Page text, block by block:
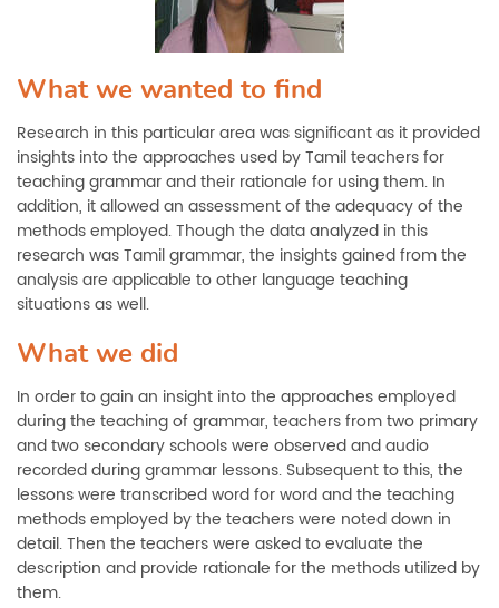
What we wanted to find
Research in this particular area was significant as it provided
insights into the approaches used by Tamil teachers for
teaching grammar and their rationale for using them. In
addition, it allowed an assessment of the adequacy of the
methods employed. Though the data analyzed in this
research was Tamil grammar, the insights gained from the
analysis are applicable to other language teaching
situations as well.
What we did
In order to gain an insight into the approaches employed
during the teaching of grammar, teachers from two primary
and two secondary schools were observed and audio
recorded during grammar lessons. Subsequent to this, the
lessons were transcribed word for word and the teaching
methods employed by the teachers were noted down in
detail. Then the teachers were asked to evaluate the
description and provide rationale for the methods utilized by
them.